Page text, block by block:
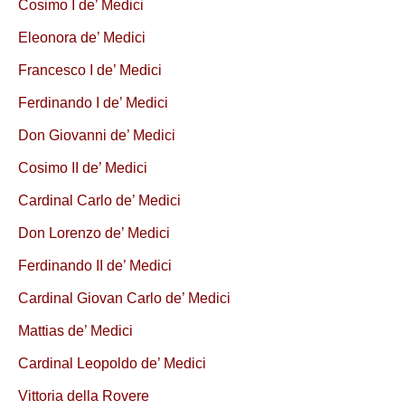
Cosimo I de’ Medici
Eleonora de’ Medici
Francesco I de’ Medici
Ferdinando I de’ Medici
Don Giovanni de’ Medici
Cosimo II de’ Medici
Cardinal Carlo de’ Medici
Don Lorenzo de’ Medici
Ferdinando II de’ Medici
Cardinal Giovan Carlo de’ Medici
Mattias de’ Medici
Cardinal Leopoldo de’ Medici
Vittoria della Rovere